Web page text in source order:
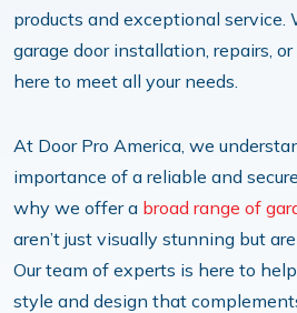
products and exceptional service.
garage door installation, repairs,
here to meet all your needs.
At Door Pro America, we
importance of a reliable and
why we offer a broad range of
aren’t just visually stunning but
Our team of experts is here to
style and design that